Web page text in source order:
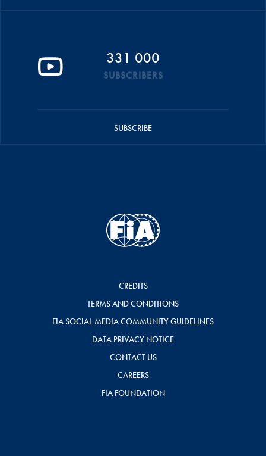
331 000
SUBSCRIBERS
SUBSCRIBE
CREDITS
TERMS AND CONDITIONS
FIA SOCIAL MEDIA COMMUNITY GUIDELINES
DATA PRIVACY NOTICE
CONTACT US
CAREERS
FIA FOUNDATION